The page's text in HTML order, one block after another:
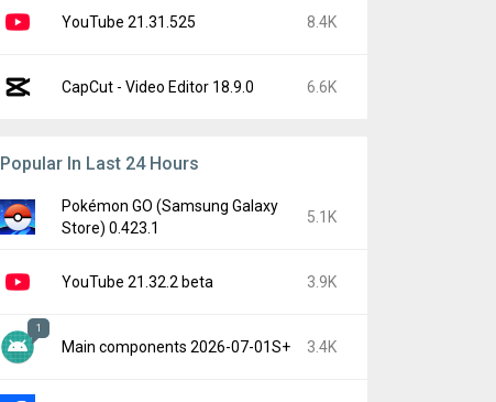
YouTube 21.31.525 8.4K
CapCut - Video Editor 18.9.0 6.6K
Popular In Last 24 Hours
Pokémon GO (Samsung Galaxy
Store) 0.423.1
5.1K
YouTube 21.32.2 beta 3.9K
1
Main components 2026-07-01S+ 3.4K